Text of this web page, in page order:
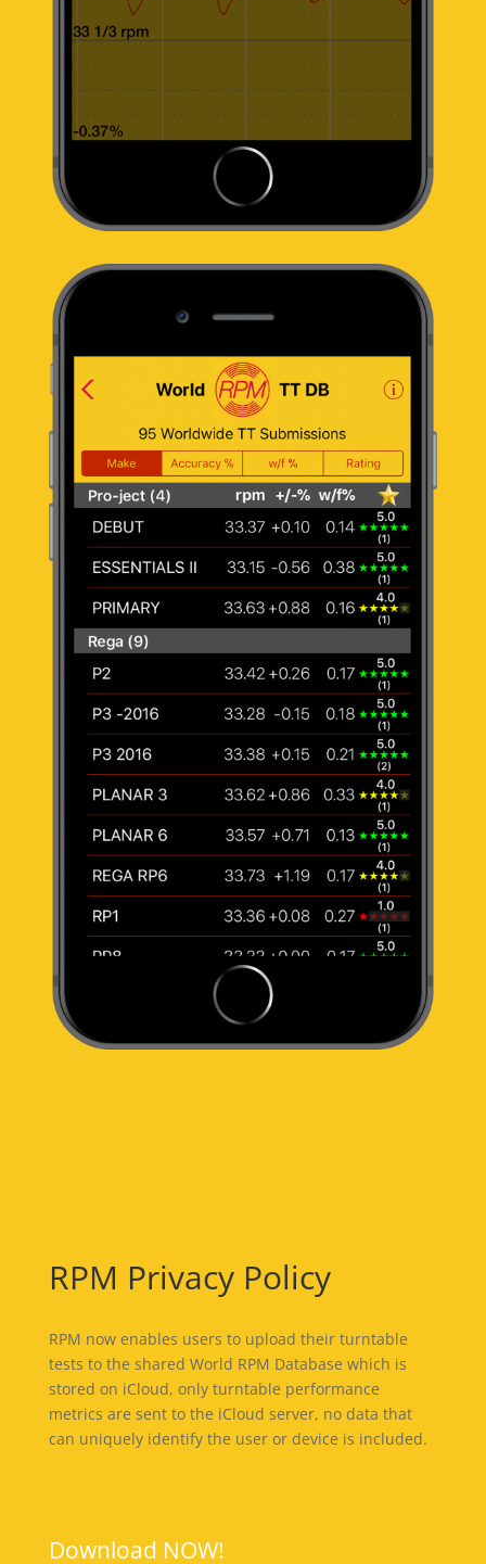
RPM Privacy Policy
RPM now enables users to upload their turntable
tests to the shared World RPM Database which is
stored on iCloud, only turntable performance
metrics are sent to the iCloud server, no data that
can uniquely identify the user or device is included.
Download NOW!